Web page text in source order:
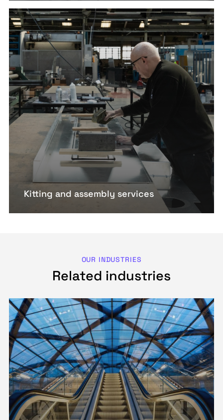
Kitting and assembly services
OUR INDUSTRIES
Related industries